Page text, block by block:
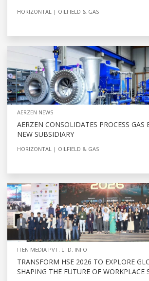
HORIZONTAL OILFIELD & GAS
AERZEN NEWS
AERZEN CONSOLIDATES PROCESS GAS
NEW SUBSIDIARY
HORIZONTAL OILFIELD & GAS
ITEN MEDIA PVT. LTD. INFO
TRANSFORM HSE 2026 TO EXPLORE
SHAPING THE FUTURE OF WORKPLACE